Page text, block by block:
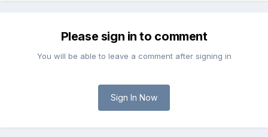
Please sign in to comment
You will be able to leave a comment after signing in
Sign In Now